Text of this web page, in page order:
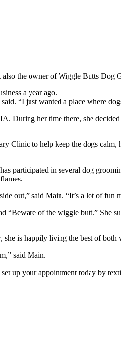
also the owner of Wiggle Butts Dog
a year ago.
“I just wanted a place where
During her time there, she
Clinic to help keep the dogs
participated in several dog
out,” said Main. “It’s a lot of fun
“Beware of the wiggle butt.”
is happily living the best of both
said Main.
up your appointment today by